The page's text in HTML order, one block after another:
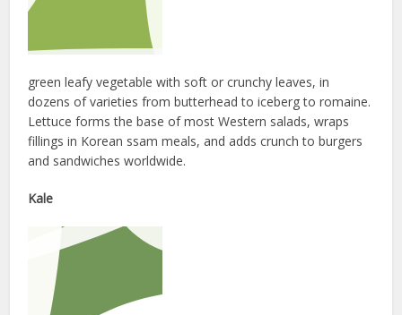
green leafy vegetable with soft or crunchy leaves, in
dozens of varieties from butterhead to iceberg to romaine.
Lettuce forms the base of most Western salads, wraps
fillings in Korean ssam meals, and adds crunch to burgers
and sandwiches worldwide.
Kale